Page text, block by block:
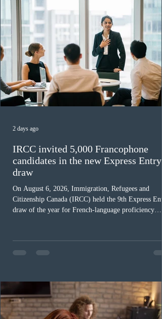
IRCC invited 5,000 Francophone
candidates in the new Express Entry
draw
On August 6, 2026, Immigration, Refugees and
Citizenship Canada (IRCC) held the 9th Express
draw of the year for French-language proficiency
The cut-off score of this draw was 391 points – 8
fewer than the last draw, and it was the lowest for the
Canada has issued
2 days ago